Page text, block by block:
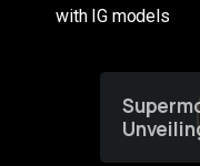
with IG models
of